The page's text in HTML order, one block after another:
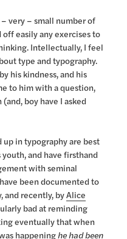
very – small number of
easily any exercises to
Intellectually, I feel
type and typography.
his kindness, and his
to him with a question,
boy have I asked
up in typography are best
and have firsthand
with seminal
been documented to
and recently, byAlice
bad at reminding
eventually that when
happeninghe had been